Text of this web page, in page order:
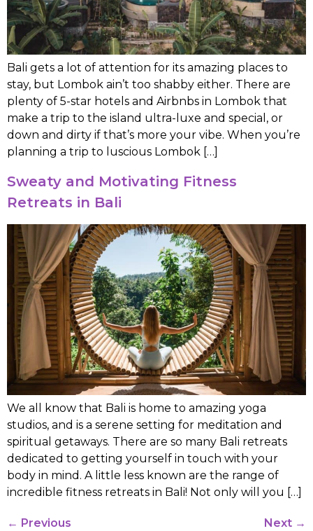
Bali gets a lot of attention for its amazing places to
stay, but Lombok ain’t too shabby either. There are
plenty of 5-star hotels and Airbnbs in Lombok that
make a trip to the island ultra-luxe and special, or
down and dirty if that’s more your vibe. When you’re
planning a trip to luscious Lombok […]
Sweaty and Motivating Fitness
Retreats in Bali
We all know that Bali is home to amazing yoga
studios, and is a serene setting for meditation and
spiritual getaways. There are so many Bali retreats
dedicated to getting yourself in touch with your
body in mind. A little less known are the range of
incredible fitness retreats in Bali! Not only will you […]
← Previous Next →